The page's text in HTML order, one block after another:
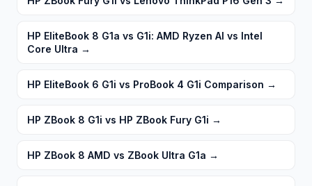
HP EliteBook 8 G1a vs G1i: AMD Ryzen AI vs Intel
Core Ultra →
HP EliteBook 6 G1i vs ProBook 4 G1i Comparison →
HP ZBook 8 G1i vs HP ZBook Fury G1i →
HP ZBook 8 AMD vs ZBook Ultra G1a →